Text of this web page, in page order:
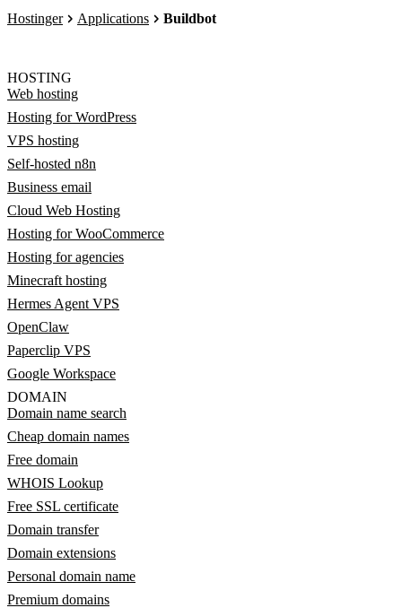
Hostinger Applications Buildbot
HOSTING
Web hosting
Hosting for WordPress
VPS hosting
Self-hosted n8n
Business email
Cloud Web Hosting
Hosting for WooCommerce
Hosting for agencies
Minecraft hosting
Hermes Agent VPS
OpenClaw
Paperclip VPS
Google Workspace
DOMAIN
Domain name search
Cheap domain names
Free domain
WHOIS Lookup
Free SSL certificate
Domain transfer
Domain extensions
Personal domain name
Premium domains